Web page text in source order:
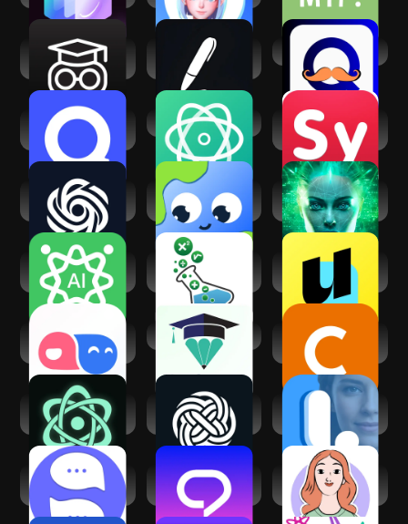
Help AI: Your
Homework With AI
Turbolearn - AI
Note Taker
Ai Study Buddy
Quizlet: AI-
powered
Flashcards
AI ChatBot
Symbolab: AI Math
Solver
Chatbot AI -
Search Assistant
LangAI: Fast
Language Learning
Lisa Chat: AI Bot
Assistant
Chat AI - Ask AI
anything
Math & Science
Tutor - Algebra
Uknow.AI:
Homework&Math
Solver
TalkMe: Speak&
Learn Languages
Student AI
Chegg Study -
Homework Helper
Ask Me Anything -
AI Chatbot
Chat Ask AI・
Chatbot Assistant
Learna: Speak &
Learn English
Sivi AI Learn
English Speaking
Learn & Speak
English Praktika
Luzia: Your AI
Assistant